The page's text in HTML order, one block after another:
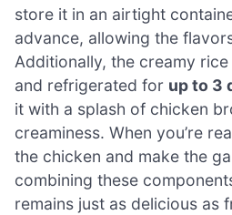
store it in an airtight
advance, allowing the
Additionally, the creamy
and refrigerated for up to 3
it with a splash of chicken
creaminess. When you’re
the chicken and make the
combining these
remains just as delicious as